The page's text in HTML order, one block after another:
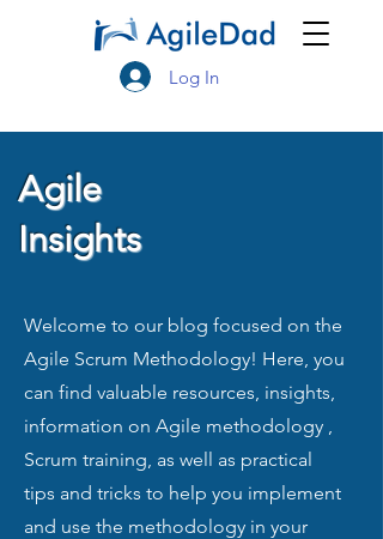
Log In
Agile
Insights
Welcome to our blog focused on the
Agile Scrum Methodology! Here, you
can find valuable resources, insights,
information on Agile methodology ,
Scrum training, as well as practical
tips and tricks to help you implement
and use the methodology in your